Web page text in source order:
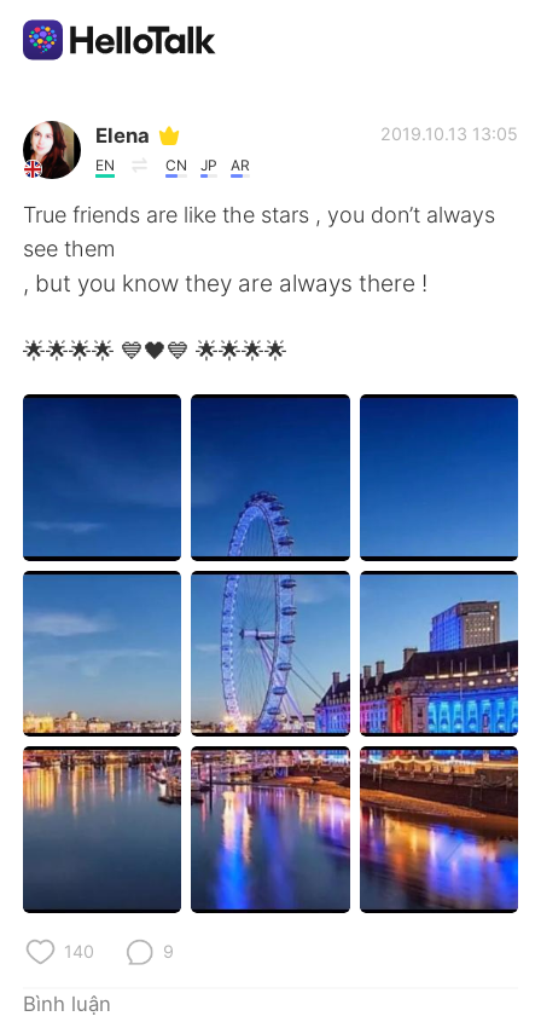
Ứng dụng trao đổi ngôn ngữ
AI Grammar Checker
Tiếng Việt
English 简体中文
Français
日本語
한국어 Русский
Indonesia
Italiano Türkçe
Português
Elena
EN CN JP AR
2019.10.13 13:05
True friends are like the stars , you don’t always
see them
, but you know they are always there !
🌟🌟🌟🌟 💙🖤💙 🌟🌟🌟🌟
140 9
Bình luận